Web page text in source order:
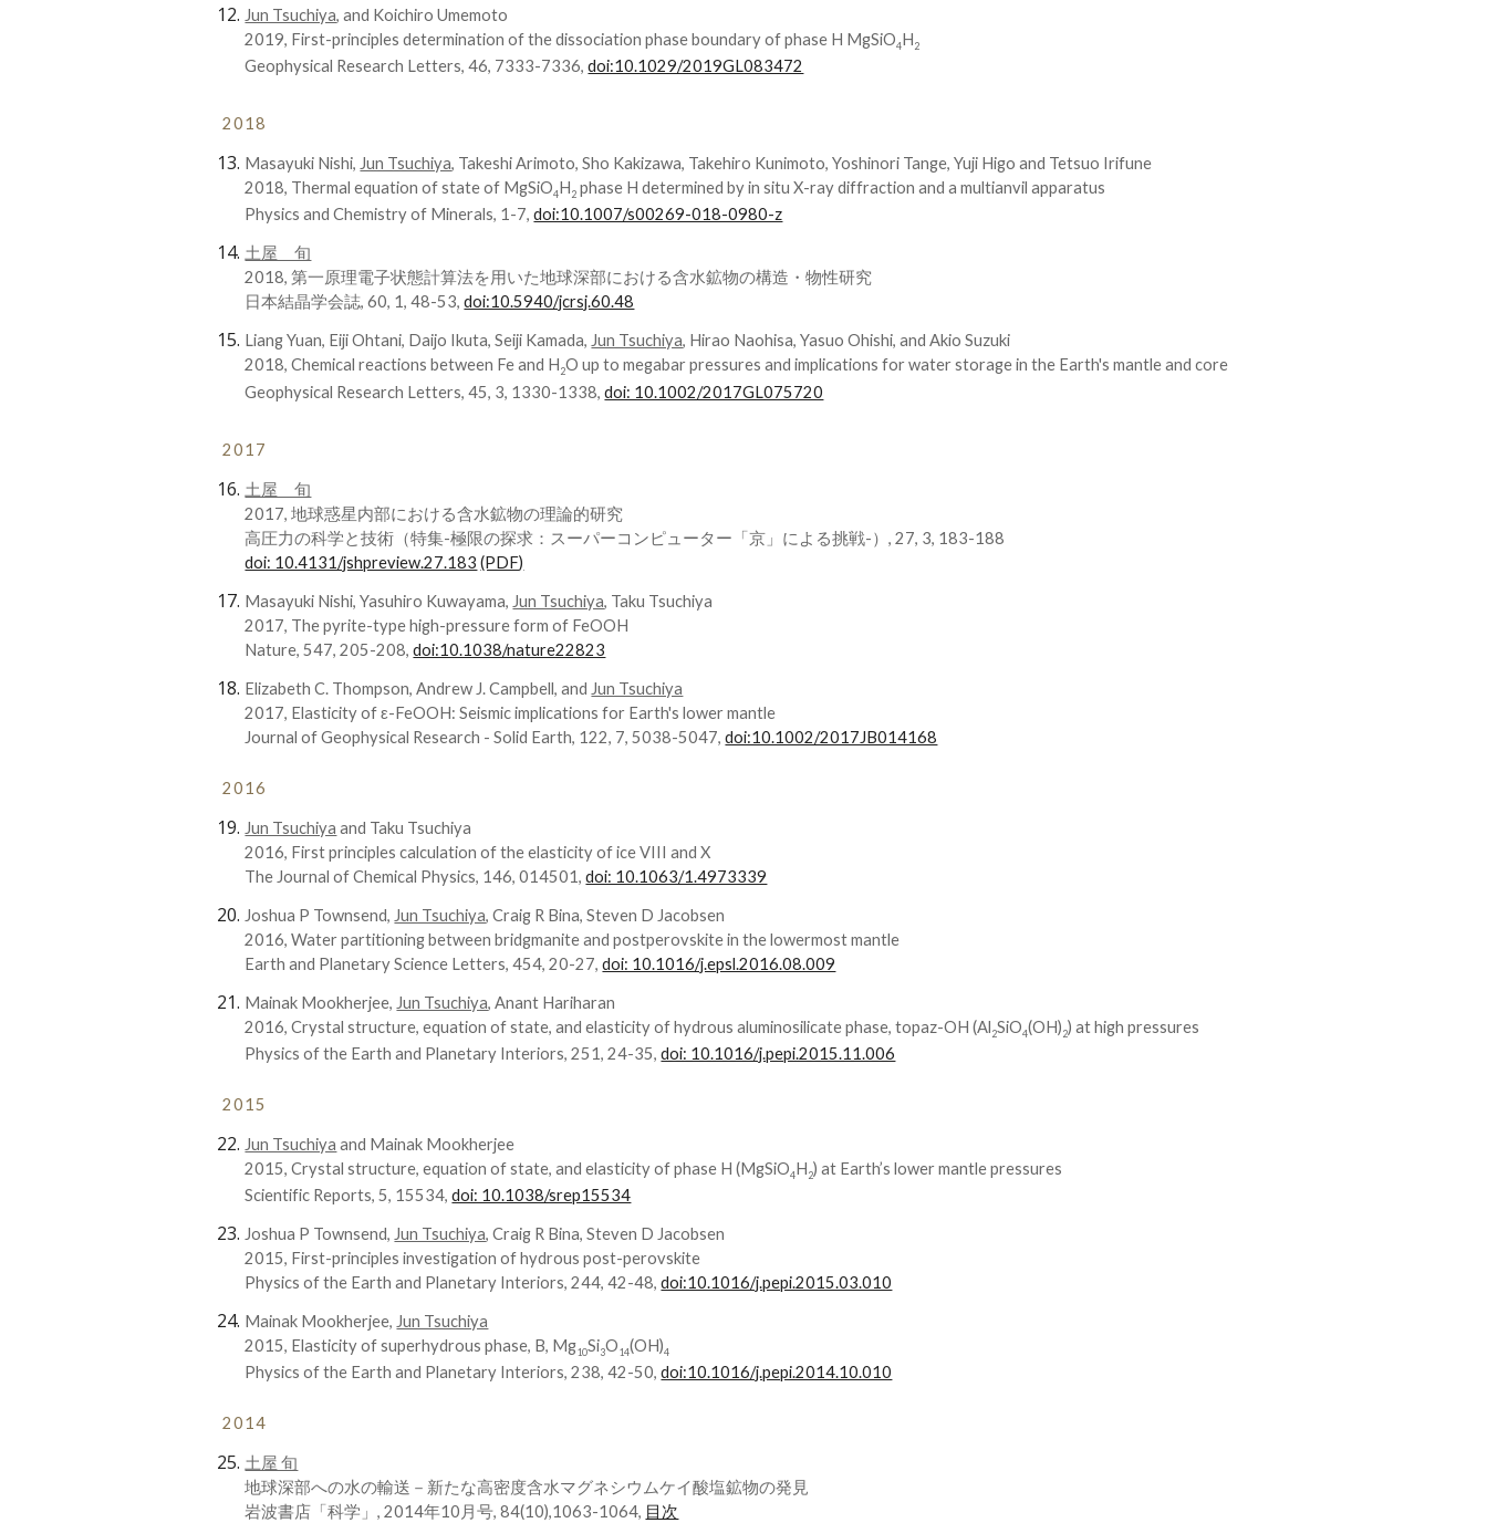
Jun Tsuchiya, and Koichiro Umemoto
2019, First-principles determination of the dissociation phase boundary of phase H MgSiO4H2
Geophysical Research Letters, 46, 7333-7336,doi:10.1029/2019GL083472
2018
Masayuki Nishi, Jun Tsuchiya, Takeshi Arimoto, Sho Kakizawa, Takehiro Kunimoto, Yoshinori Tange, Yuji Higo and Tetsuo Irifune
2018, Thermal equation of state of MgSiO4H2 phase H determined by in situ X-ray diffraction and a multianvil apparatus
Physics and Chemistry of Minerals, 1-7,doi:10.1007/s00269-018-0980-z
土屋 旬
2018, 第一原理電子状態計算法を用いた地球深部における含水鉱物の構造・物性研究
日本結晶学会誌, 60, 1, 48-53,doi:10.5940/jcrsj.60.48
Liang Yuan, Eiji Ohtani, Daijo Ikuta, Seiji Kamada, Jun Tsuchiya, Hirao Naohisa, Yasuo Ohishi, and Akio Suzuki
2018, Chemical reactions between Fe and H2O up to megabar pressures and implications for water storage in the Earth's mantle and core
Geophysical Research Letters, 45, 3, 1330-1338,doi: 10.1002/2017GL075720
2017
土屋 旬
2017, 地球惑星内部における含水鉱物の理論的研究
高圧力の科学と技術（特集-極限の探求：スーパーコンピューター「京」による挑戦-）, 27, 3, 183-188
doi: 10.4131/jshpreview.27.183 (PDF)
Masayuki Nishi, Yasuhiro Kuwayama, Jun Tsuchiya, Taku Tsuchiya
2017, The pyrite-type high-pressure form of FeOOH
Nature, 547, 205-208,doi:10.1038/nature22823
Elizabeth C. Thompson, Andrew J. Campbell, and Jun Tsuchiya
2017, Elasticity of ε-FeOOH: Seismic implications for Earth's lower mantle
Journal of Geophysical Research - Solid Earth, 122, 7, 5038-5047,doi:10.1002/2017JB014168
2016
Jun Tsuchiya and Taku Tsuchiya
2016, First principles calculation of the elasticity of ice VIII and X
The Journal of Chemical Physics, 146, 014501,doi: 10.1063/1.4973339
Joshua P Townsend, Jun Tsuchiya, Craig R Bina, Steven D Jacobsen
2016, Water partitioning between bridgmanite and postperovskite in the lowermost mantle
Earth and Planetary Science Letters, 454, 20-27,doi: 10.1016/j.epsl.2016.08.009
Mainak Mookherjee, Jun Tsuchiya, Anant Hariharan
2016, Crystal structure, equation of state, and elasticity of hydrous aluminosilicate phase, topaz-OH (Al2SiO4(OH)2) at high pressures
Physics of the Earth and Planetary Interiors, 251, 24-35,doi: 10.1016/j.pepi.2015.11.006
2015
Jun Tsuchiya and Mainak Mookherjee
2015, Crystal structure, equation of state, and elasticity of phase H (MgSiO4H2) at Earth’s lower mantle pressures
Scientific Reports, 5, 15534,doi: 10.1038/srep15534
Joshua P Townsend, Jun Tsuchiya, Craig R Bina, Steven D Jacobsen
2015, First-principles investigation of hydrous post-perovskite
Physics of the Earth and Planetary Interiors, 244, 42-48,doi:10.1016/j.pepi.2015.03.010
Mainak Mookherjee, Jun Tsuchiya
2015, Elasticity of superhydrous phase, B, Mg10Si3O14(OH)4
Physics of the Earth and Planetary Interiors, 238, 42-50,doi:10.1016/j.pepi.2014.10.010
2014
土屋 旬
地球深部への水の輸送－新たな高密度含水マグネシウムケイ酸塩鉱物の発見
岩波書店「科学」, 2014年10月号, 84(10),1063-1064, 目次